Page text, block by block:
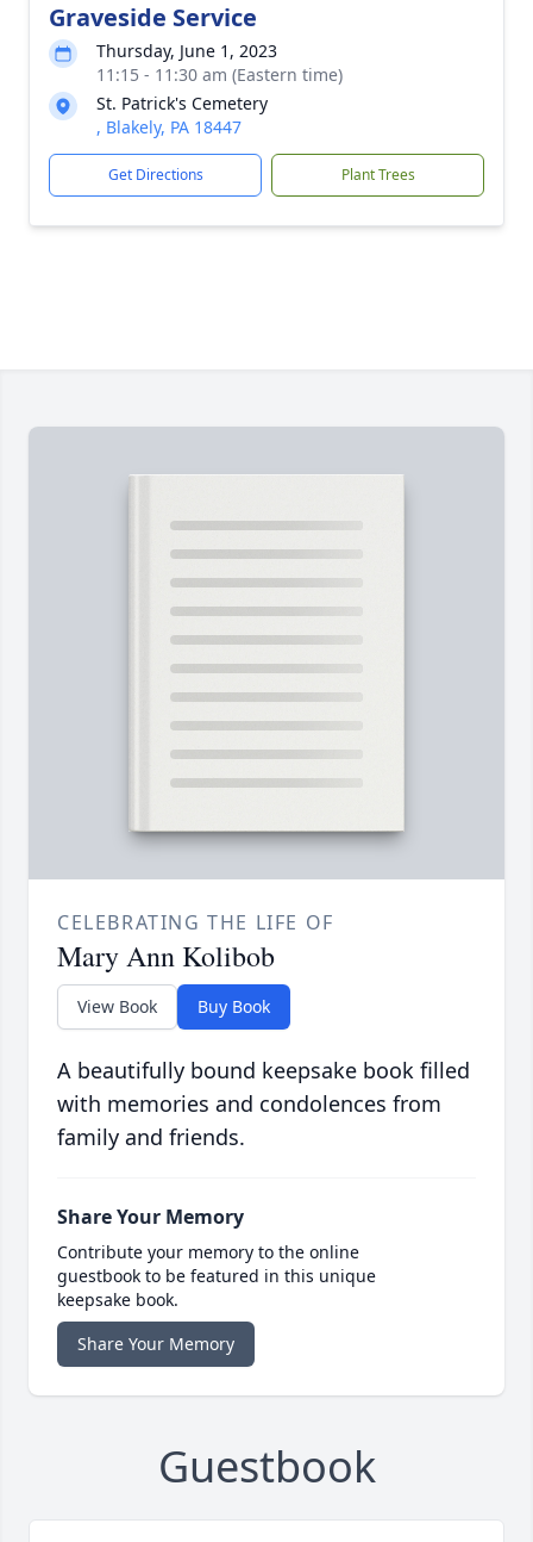
Graveside Service
Thursday, June 1, 2023
11:15 - 11:30 am (Eastern time)
St. Patrick's Cemetery
, Blakely, PA 18447
Get Directions Plant Trees
CELEBRATING THE LIFE OF
Mary Ann Kolibob
View Book Buy Book
A beautifully bound keepsake book filled
with memories and condolences from
family and friends.
Share Your Memory
Contribute your memory to the online
guestbook to be featured in this unique
keepsake book.
Share Your Memory
Guestbook